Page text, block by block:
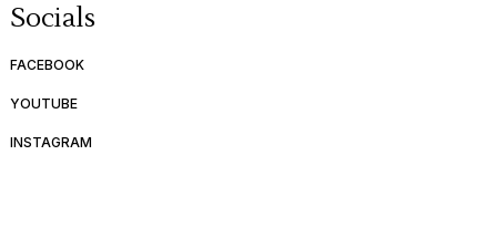
Socials
FACEBOOK
YOUTUBE
INSTAGRAM